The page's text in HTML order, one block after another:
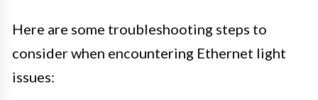
Here are some troubleshooting steps to
consider when encountering Ethernet light
issues: